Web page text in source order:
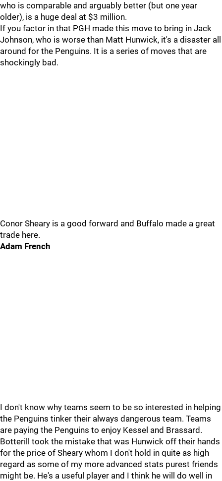
who is comparable and arguably better (but one year
older), is a huge deal at $3 million.
If you factor in that PGH made this move to bring in Jack
Johnson, who is worse than Matt Hunwick, it's a disaster all
around for the Penguins. It is a series of moves that are
shockingly bad.
Conor Sheary is a good forward and Buffalo made a great
trade here.
Adam French
I don't know why teams seem to be so interested in helping
the Penguins tinker their always dangerous team. Teams
are paying the Penguins to enjoy Kessel and Brassard.
Botterill took the mistake that was Hunwick off their hands
for the price of Sheary whom I don't hold in quite as high
regard as some of my more advanced stats purest friends
might be. He's a useful player and I think he will do well in